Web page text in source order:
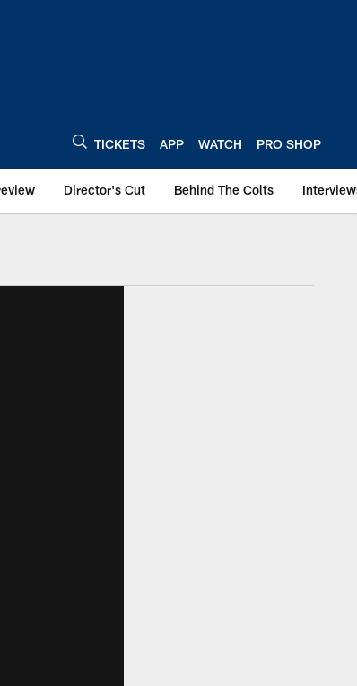
TICKETS APP WATCH PRO SHOP
Director's Cut Behind The Colts